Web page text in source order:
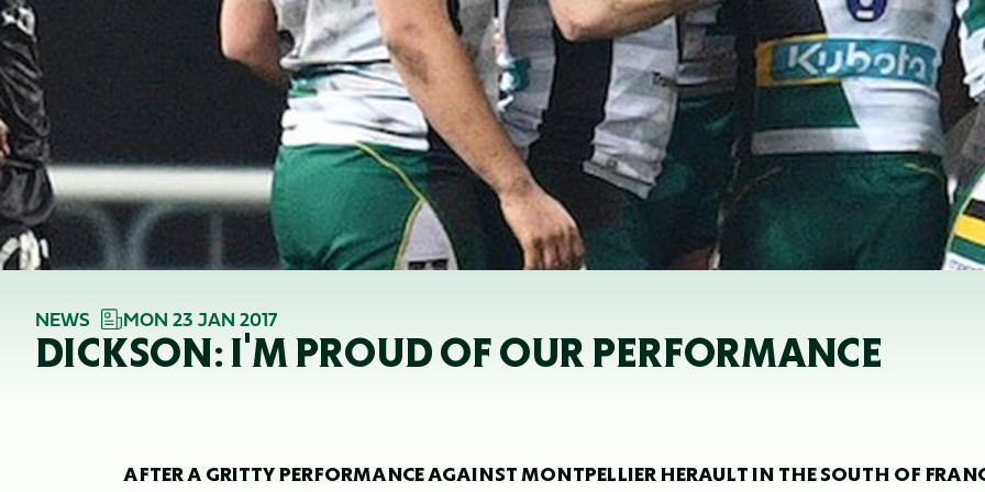
NEWS MON 23 JAN 2017
DICKSON: I'M PROUD OF OUR PERFORMANCE
AFTER A GRITTY PERFORMANCE AGAINST MONTPELLIER HERAULT IN THE SOUTH OF